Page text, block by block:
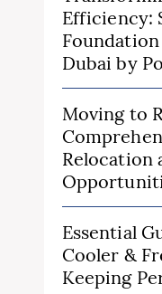
Efficiency:
Dubai by
Moving to
Relocation
Essential
Cooler &
Keeping